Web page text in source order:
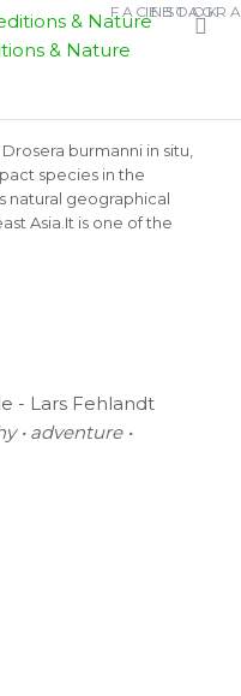
FACEBOOK
burmanni in situ,
species in the
natural geographical
Asia.It is one of the
- Lars Fehlandt
• adventure •